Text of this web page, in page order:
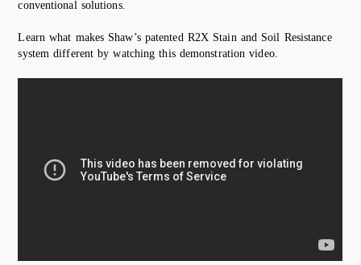
conventional solutions.
Learn what makes Shaw’s patented R2X Stain and Soil Resistance
system different by watching this demonstration video.